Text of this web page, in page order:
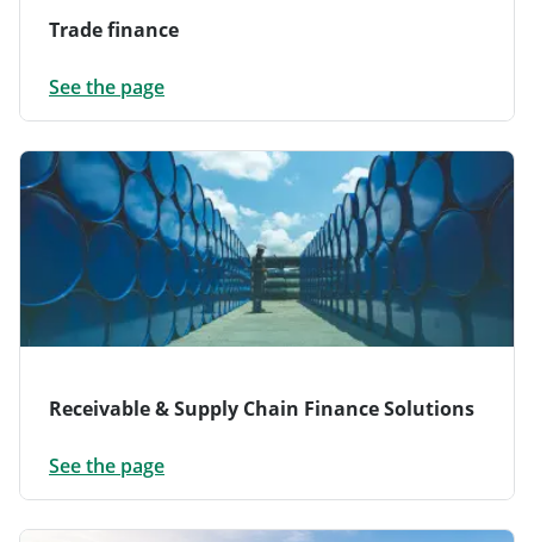
Trade finance
See the page
Receivable & Supply Chain Finance Solutions
See the page